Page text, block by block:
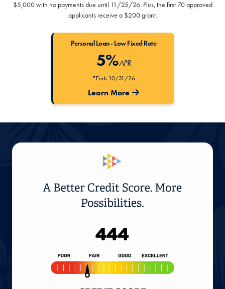
$5,000 with no payments due until 11/25/26. Plus, the first 70 approved
applicants receive a $200 grant.
Personal Loan - Low Fixed Rate
5%APR
*Ends 10/31/26
Learn More